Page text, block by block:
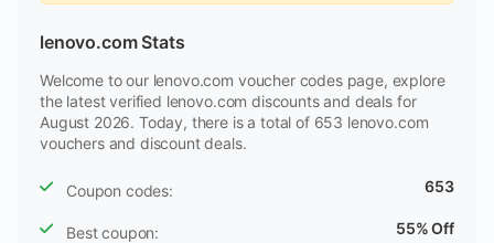
lenovo.com Stats
Welcome to our lenovo.com voucher codes page, explore
the latest verified lenovo.com discounts and deals for
August 2026. Today, there is a total of 653 lenovo.com
vouchers and discount deals.
Coupon codes: 653
Best coupon: 55% Off